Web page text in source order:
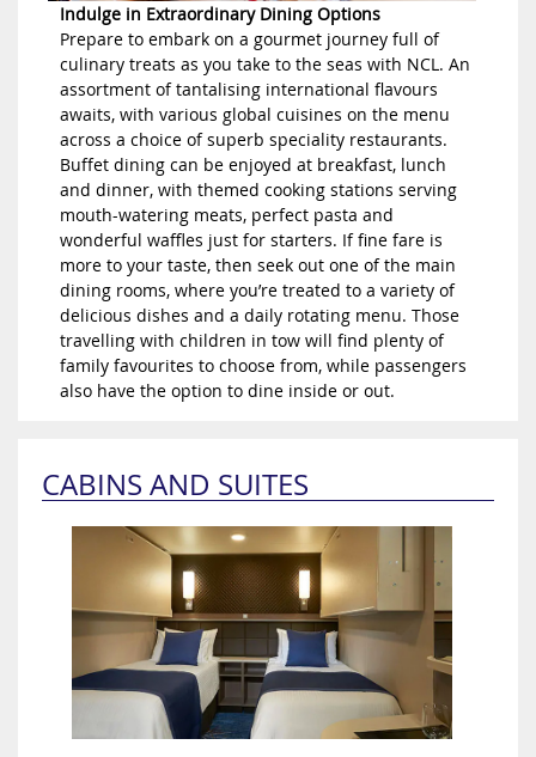
Indulge in Extraordinary Dining Options
Prepare to embark on a gourmet journey full of
culinary treats as you take to the seas with NCL. An
assortment of tantalising international flavours
awaits, with various global cuisines on the menu
across a choice of superb speciality restaurants.
Buffet dining can be enjoyed at breakfast, lunch
and dinner, with themed cooking stations serving
mouth-watering meats, perfect pasta and
wonderful waffles just for starters. If fine fare is
more to your taste, then seek out one of the main
dining rooms, where you’re treated to a variety of
delicious dishes and a daily rotating menu. Those
travelling with children in tow will find plenty of
family favourites to choose from, while passengers
also have the option to dine inside or out.
CABINS AND SUITES